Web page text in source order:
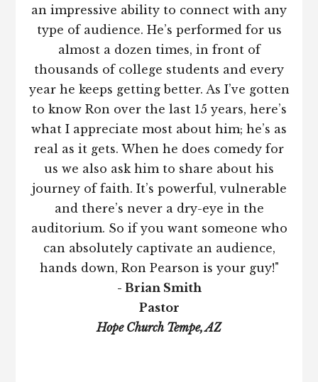
an impressive ability to connect with any
type of audience. He’s performed for us
almost a dozen times, in front of
thousands of college students and every
year he keeps getting better. As I’ve gotten
to know Ron over the last 15 years, here’s
what I appreciate most about him; he’s as
real as it gets. When he does comedy for
us we also ask him to share about his
journey of faith. It’s powerful, vulnerable
and there’s never a dry-eye in the
auditorium. So if you want someone who
can absolutely captivate an audience,
hands down, Ron Pearson is your guy!"
- Brian Smith
Pastor
Hope Church Tempe, AZ